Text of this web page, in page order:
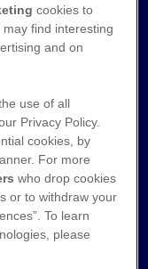
an
cookies to
find interesting
and on
use of all
Privacy Policy.
cookies, by
For more
who drop cookies
or to withdraw your
To learn
please